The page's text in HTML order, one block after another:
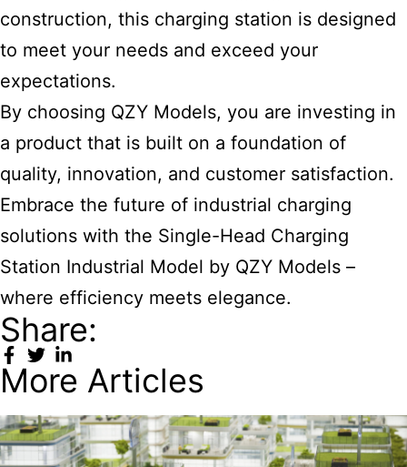
construction, this charging station is designed
to meet your needs and exceed your
expectations.
By choosing QZY Models, you are investing in
a product that is built on a foundation of
quality, innovation, and customer satisfaction.
Embrace the future of industrial charging
solutions with the Single-Head Charging
Station Industrial Model by QZY Models –
where efficiency meets elegance.
Share:
More Articles